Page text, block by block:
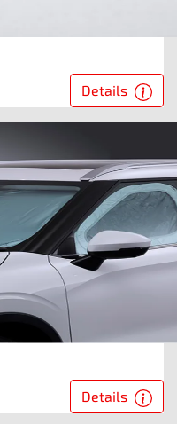
Details
Details